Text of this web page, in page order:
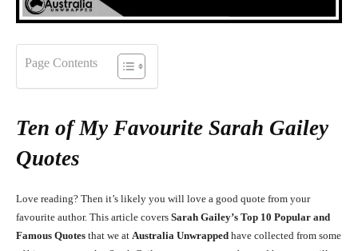
Page Contents
Ten of My Favourite Sarah Gailey
Quotes
Love reading? Then it’s likely you will love a good quote from your
favourite author. This article covers Sarah Gailey’s Top 10 Popular and
Famous Quotes that we at Australia Unwrapped have collected from some